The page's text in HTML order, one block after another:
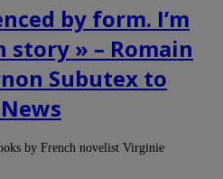
by form. I’m
story » – Romain
Subutex to
by French novelist Virginie